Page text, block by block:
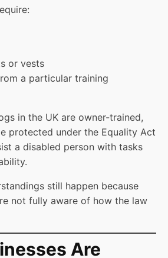
or vests
a particular training
in the UK are owner-trained,
protected under the Equality Act
a disabled person with tasks
still happen because
not fully aware of how the law
Are